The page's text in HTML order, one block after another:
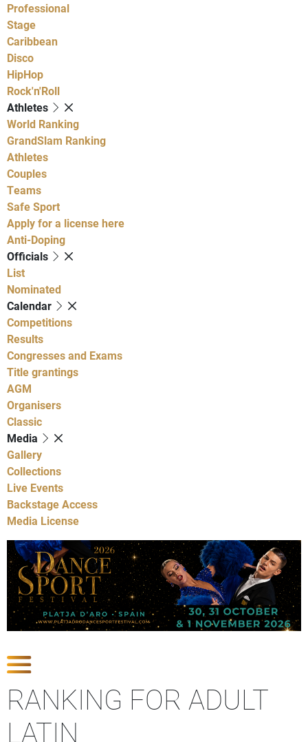
Professional
Stage
Caribbean
Disco
HipHop
Rock'n'Roll
Athletes
World Ranking
GrandSlam Ranking
Athletes
Couples
Teams
Safe Sport
Apply for a license here
Anti-Doping
Officials
List
Nominated
Calendar
Competitions
Results
Congresses and Exams
Title grantings
AGM
Organisers
Classic
Media
Gallery
Collections
Live Events
Backstage Access
Media License
RANKING FOR ADULT
LATIN